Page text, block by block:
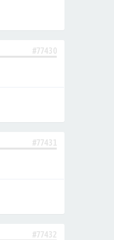
#77430
#77431
#77432